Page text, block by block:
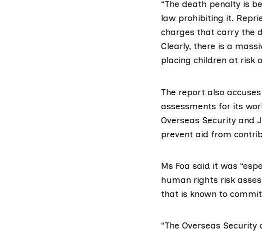
“The death penalty is
law prohibiting it.
charges that carry the
Clearly, there is a
placing children at risk
The report also
assessments for its
Overseas Security and
prevent aid from
Ms Foa said it was
human rights risk
that is known to
“The Overseas